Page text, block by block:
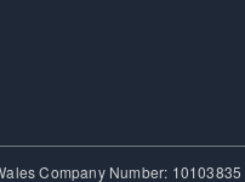
Company Number: 10103835